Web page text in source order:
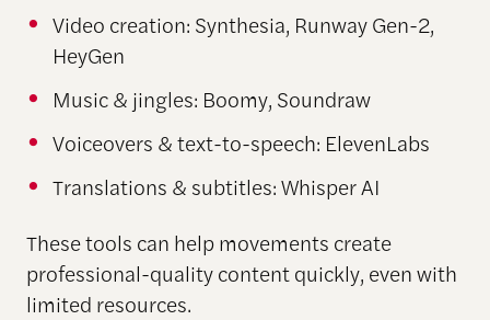
Video creation: Synthesia, Runway Gen-2,
HeyGen
Music & jingles: Boomy, Soundraw
Voiceovers & text-to-speech: ElevenLabs
Translations & subtitles: Whisper AI
These tools can help movements create
professional-quality content quickly, even with
limited resources.